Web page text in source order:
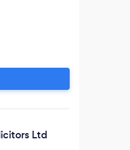
Ltd